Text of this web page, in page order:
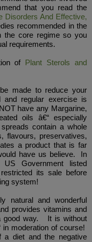
that you read the
Disorders And Effective,
recommended in the
the core regime so you
requirements.
of Plant Sterols and
made to reduce your
and regular exercise is
have any Margarine,
oils â€“ especially
contain a whole
flavours, preservatives,
a product that is far
have us believe. In
Government listed
its sale before
system!
natural and wonderful
provides vitamins and
good way. It is without
moderation of course!
a diet and the negative